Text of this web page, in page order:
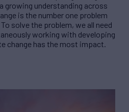
growing understanding across
is the number one problem
solve the problem, we all need
working with developing
change has the most impact.